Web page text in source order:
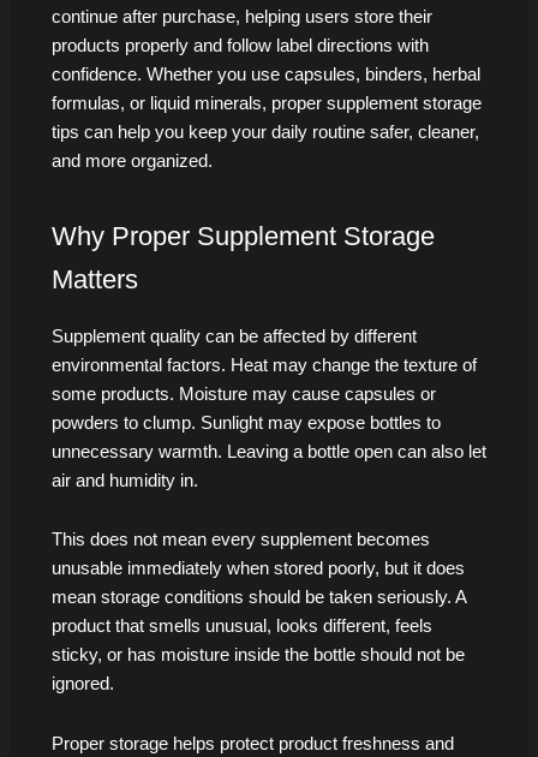
continue after purchase, helping users store their
products properly and follow label directions with
confidence. Whether you use capsules, binders, herbal
formulas, or liquid minerals, proper supplement storage
tips can help you keep your daily routine safer, cleaner,
and more organized.
Why Proper Supplement Storage
Matters
Supplement quality can be affected by different
environmental factors. Heat may change the texture of
some products. Moisture may cause capsules or
powders to clump. Sunlight may expose bottles to
unnecessary warmth. Leaving a bottle open can also let
air and humidity in.
This does not mean every supplement becomes
unusable immediately when stored poorly, but it does
mean storage conditions should be taken seriously. A
product that smells unusual, looks different, feels
sticky, or has moisture inside the bottle should not be
ignored.
Proper storage helps protect product freshness and